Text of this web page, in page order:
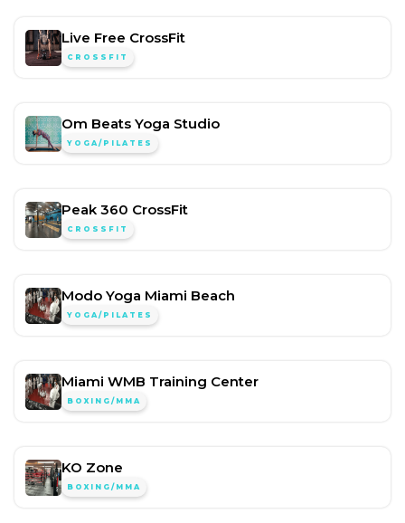
Live Free CrossFit
CROSSFIT
Om Beats Yoga Studio
YOGA/PILATES
Peak 360 CrossFit
CROSSFIT
Modo Yoga Miami Beach
YOGA/PILATES
Miami WMB Training Center
BOXING/MMA
KO Zone
BOXING/MMA